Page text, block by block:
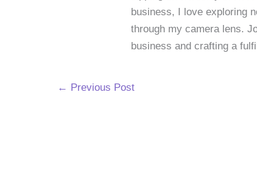
business, I love exploring
through my camera lens.
business and crafting a
← Previous Post